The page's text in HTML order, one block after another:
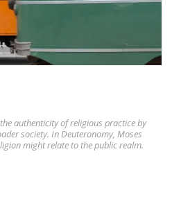
authenticity of religious practice by
society. In Deuteronomy, Moses
might relate to the public realm.